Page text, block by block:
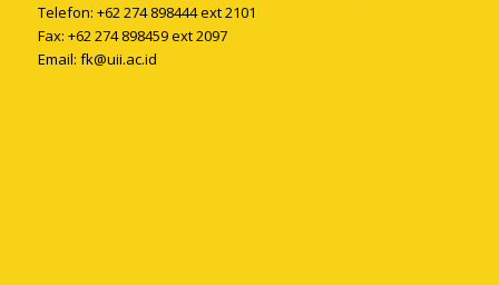
Telefon: +62 274 898444 ext 2101
Fax: +62 274 898459 ext 2097
Email: fk@uii.ac.id